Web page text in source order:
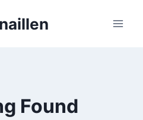
Found